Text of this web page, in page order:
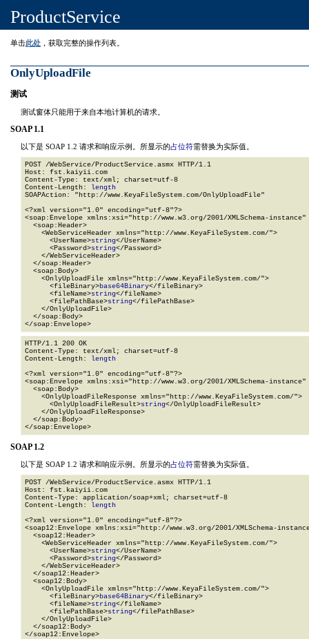
ProductService
单击此处 ，获取完整的操作列表。
OnlyUploadFile
测试
测试窗体只能用于来自本地计算机的请求。
SOAP 1.1
以下是 SOAP 1.2 请求和响应示例。所显示的占位符需替换为实际值。
POST /WebService/ProductService.asmx HTTP/1.1
Host: fst.kaiyii.com
Content-Type: text/xml; charset=utf-8
Content-Length: length
SOAPAction: "http://www.KeyaFileSystem.com/OnlyUploadFile"
<?xml version="1.0" encoding="utf-8"?>
<soap:Envelope xmlns:xsi="http://www.w3.org/2001/XMLSchema-
  <soap:Header>
    <WebServiceHeader xmlns="http://www.KeyaFileSystem.com/">
      <UserName>
string</UserName>
      <Password>
string</Password>
    </WebServiceHeader>
  </soap:Header>
  <soap:Body>
    <OnlyUploadFile xmlns="http://www.KeyaFileSystem.com/">
      <fileBinary>
base64Binary</fileBinary>
      <fileName>
string</fileName>
      <filePathBase>
string</filePathBase>
    </OnlyUploadFile>
  </soap:Body>
</soap:Envelope>
HTTP/1.1 200 OK
Content-Type: text/xml; charset=utf-8
Content-Length: length
<?xml version="1.0" encoding="utf-8"?>
<soap:Envelope xmlns:xsi="http://www.w3.org/2001/XMLSchema-
  <soap:Body>
    <OnlyUploadFileResponse xmlns="http://www.KeyaFileSystem.com/">
      <OnlyUploadFileResult>
string</OnlyUploadFileResult>
    </OnlyUploadFileResponse>
  </soap:Body>
</soap:Envelope>
SOAP 1.2
以下是 SOAP 1.2 请求和响应示例。所显示的占位符需替换为实际值。
POST /WebService/ProductService.asmx HTTP/1.1
Host: fst.kaiyii.com
Content-Type: application/soap+xml; charset=utf-8
Content-Length: length
<?xml version="1.0" encoding="utf-8"?>
<soap12:Envelope xmlns:xsi="http://www.w3.org/2001/XMLSchema-
  <soap12:Header>
    <WebServiceHeader xmlns="http://www.KeyaFileSystem.com/">
      <UserName>
string</UserName>
      <Password>
string</Password>
    </WebServiceHeader>
  </soap12:Header>
  <soap12:Body>
    <OnlyUploadFile xmlns="http://www.KeyaFileSystem.com/">
      <fileBinary>
base64Binary</fileBinary>
      <fileName>
string</fileName>
      <filePathBase>
string</filePathBase>
    </OnlyUploadFile>
  </soap12:Body>
</soap12:Envelope>